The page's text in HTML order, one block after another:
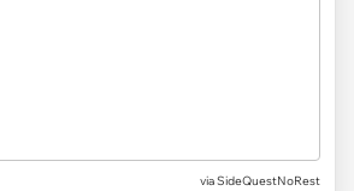
via SideQuestNoRest